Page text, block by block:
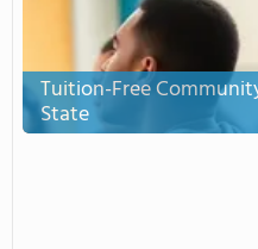
Tuition-Free
State